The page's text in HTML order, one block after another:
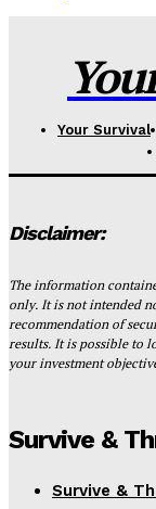
Your Survival
Disclaimer:
The information
only. It is not intended
recommendation of
results. It is possible to
your investment
Survive &
Survive &